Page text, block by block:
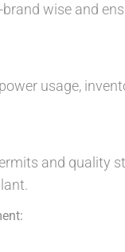
wise and
usage,
and quality